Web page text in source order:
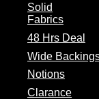
Solid
Fabrics
48 Hrs Deal
Wide
Notions
Clarance